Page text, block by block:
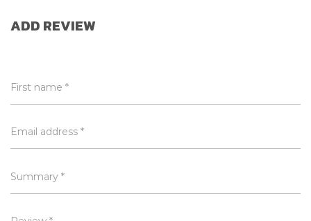
ADD REVIEW
First name *
Email address *
Summary *